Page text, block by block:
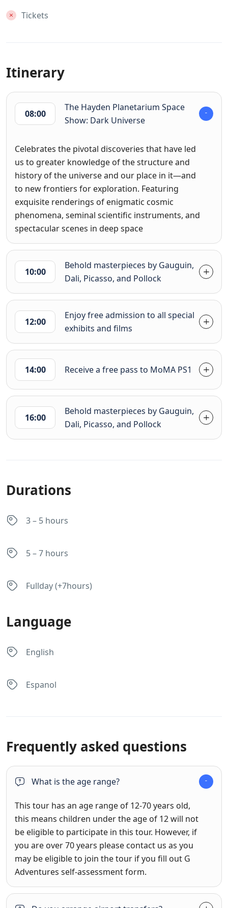
Tickets
Itinerary
08:00
The Hayden Planetarium Space
Show: Dark Universe
Celebrates the pivotal discoveries that have led
us to greater knowledge of the structure and
history of the universe and our place in it—and
to new frontiers for exploration. Featuring
exquisite renderings of enigmatic cosmic
phenomena, seminal scientific instruments, and
spectacular scenes in deep space
10:00
Behold masterpieces by Gauguin,
Dali, Picasso, and Pollock
12:00
Enjoy free admission to all special
exhibits and films
14:00 Receive a free pass to MoMA PS1
16:00
Behold masterpieces by Gauguin,
Dali, Picasso, and Pollock
Durations
3 – 5 hours
5 – 7 hours
Fullday (+7hours)
Language
English
Espanol
Frequently asked questions
What is the age range?
This tour has an age range of 12-70 years old,
this means children under the age of 12 will not
be eligible to participate in this tour. However, if
you are over 70 years please contact us as you
may be eligible to join the tour if you fill out G
Adventures self-assessment form.